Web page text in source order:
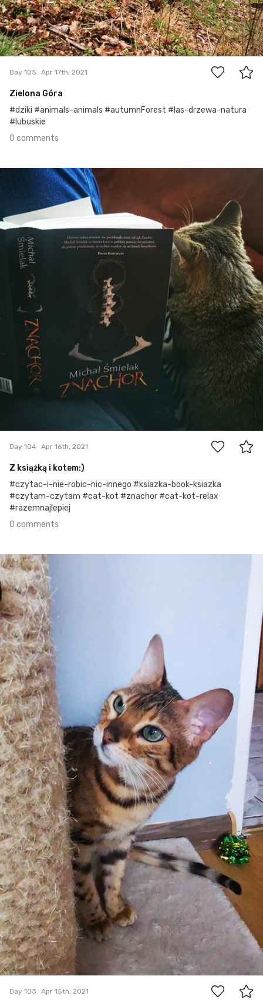
0
Day 105 Apr 17th, 2021
Zielona Góra
#dziki #animals-animals #autumnForest #las-drzewa-natura
#lubuskie
0 comments
Apr 16th, 2021
Day 104 Apr 16th, 2021
Z książką i kotem:)
#czytac-i-nie-robic-nic-innego #ksiazka-book-ksiazka
#czytam-czytam #cat-kot #znachor #cat-kot-relax
#razemnajlepiej
0 comments
Apr 15th, 2021
#103
0
Day 103 Apr 15th, 2021